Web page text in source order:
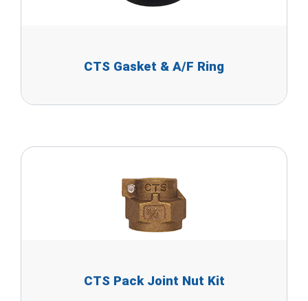
CTS Gasket & A/F Ring
CTS Pack Joint Nut Kit